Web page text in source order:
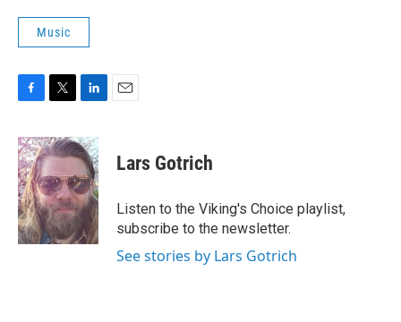
Music
c
e
b
o
o
k
i
t
t
e
r
n
k
e
d
I
Lars Gotrich
Listen to the Viking's Choice playlist,
subscribe to the newsletter.
See stories by Lars Gotrich